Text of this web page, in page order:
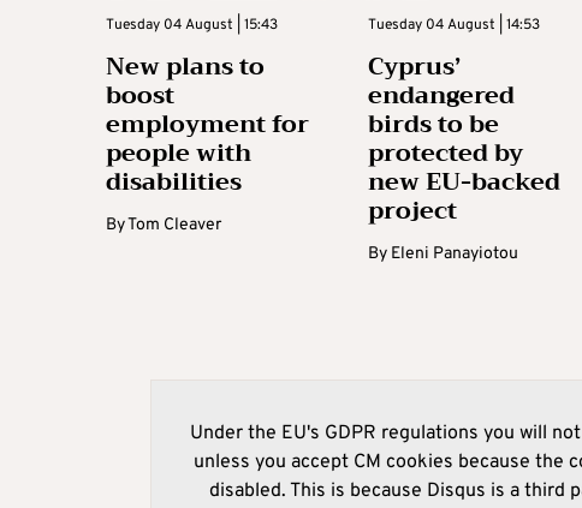
Tuesday 04 August | 15:43
New plans to
boost
employment for
people with
disabilities
ByTom Cleaver
Tuesday 04 August | 14:53
Cyprus’
endangered
birds to be
protected by
new EU-backed
project
By Eleni Panayiotou
Under the EU's GDPR regulations you will
unless you accept CM cookies because the
disabled. This is because Disqus is a